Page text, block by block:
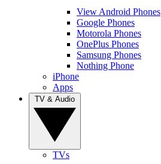
View Android Phones
Google Phones
Motorola Phones
OnePlus Phones
Samsung Phones
Nothing Phone
iPhone
Apps
TVs